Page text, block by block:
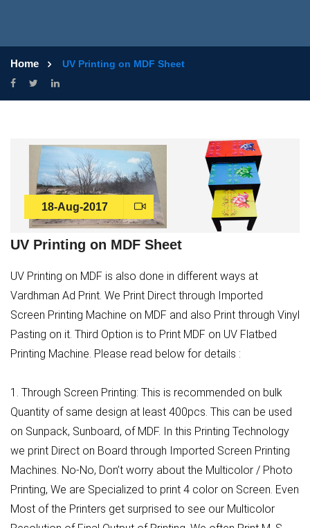
Home UV Printing on MDF Sheet
18-Aug-2017
UV Printing on MDF Sheet
UV Printing on MDF is also done in different ways at
Vardhman Ad Print. We Print Direct through Imported
Screen Printing Machine on MDF and also Print through Vinyl
Pasting on it. Third Option is to Print MDF on UV Flatbed
Printing Machine. Please read below for details :
1. Through Screen Printing: This is recommended on bulk
Quantity of same design at least 400pcs. This can be used
on Sunpack, Sunboard, of MDF. In this Printing Technology
we print Direct on Board through Imported Screen Printing
Machines. No-No, Don’t worry about the Multicolor / Photo
Printing, We are Specialized to print 4 color on Screen. Even
Most of the Printers get surprised to see our Multicolor